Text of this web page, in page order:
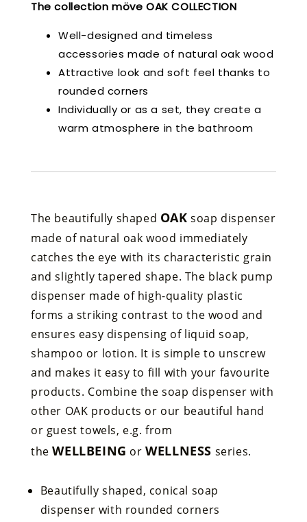
The collection möve OAK COLLECTION
Well-designed and timeless
accessories made of natural oak wood
Attractive look and soft feel thanks to
rounded corners
Individually or as a set, they create a
warm atmosphere in the bathroom
The beautifully shaped OAK soap dispenser
made of natural oak wood immediately
catches the eye with its characteristic grain
and slightly tapered shape. The black pump
dispenser made of high-quality plastic
forms a striking contrast to the wood and
ensures easy dispensing of liquid soap,
shampoo or lotion. It is simple to unscrew
and makes it easy to fill with your favourite
products. Combine the soap dispenser with
other OAK products or our beautiful hand
or guest towels, e.g. from
theWELLBEING orWELLNESS series.
Beautifully shaped, conical soap
dispenser with rounded corners